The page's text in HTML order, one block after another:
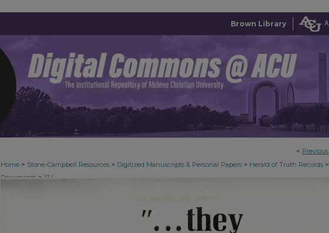
Brown Library
< Previous
Home > Stone-Campbell Resources > Digitized Manuscripts & Personal Papers > Herald of Truth Records >
Documents > 134